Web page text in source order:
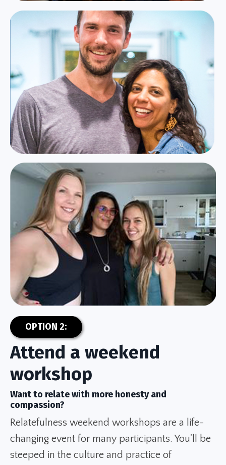
OPTION 2:
Attend a weekend
workshop
Want to relate with more honesty and
compassion?
Relatefulness weekend workshops are a life-
changing event for many participants. You'll be
steeped in the culture and practice of